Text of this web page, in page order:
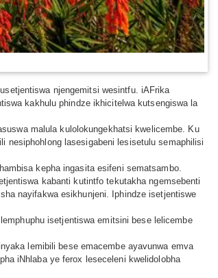
njengemitsi wesintfu. iAFrika
kakhulu phindze ikhicitelwa kutsengiswa la
malula kulolokungekhatsi kwelicembe. Ku
nesiphohlong lasesigabeni lesisetulu semaphilisi
kepha ingasita esifeni sematsambo.
kabanti kutintfo tekutakha ngemsebenti
nayifakwa esikhunjeni. Iphindze isetjentiswe
isetjentiswa emitsini bese lelicembe
lemibili bese emacembe ayavunwa emva
iNhlaba ye ferox leseceleni kwelidolobha